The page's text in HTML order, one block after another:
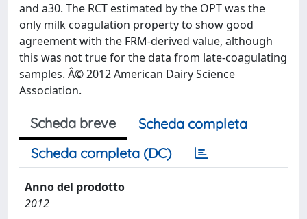
and a30. The RCT estimated by the OPT was the
only milk coagulation property to show good
agreement with the FRM-derived value, although
this was not true for the data from late-coagulating
samples. Â© 2012 American Dairy Science
Association.
Scheda breve
Scheda completa
Scheda completa (DC)
Anno del prodotto
2012